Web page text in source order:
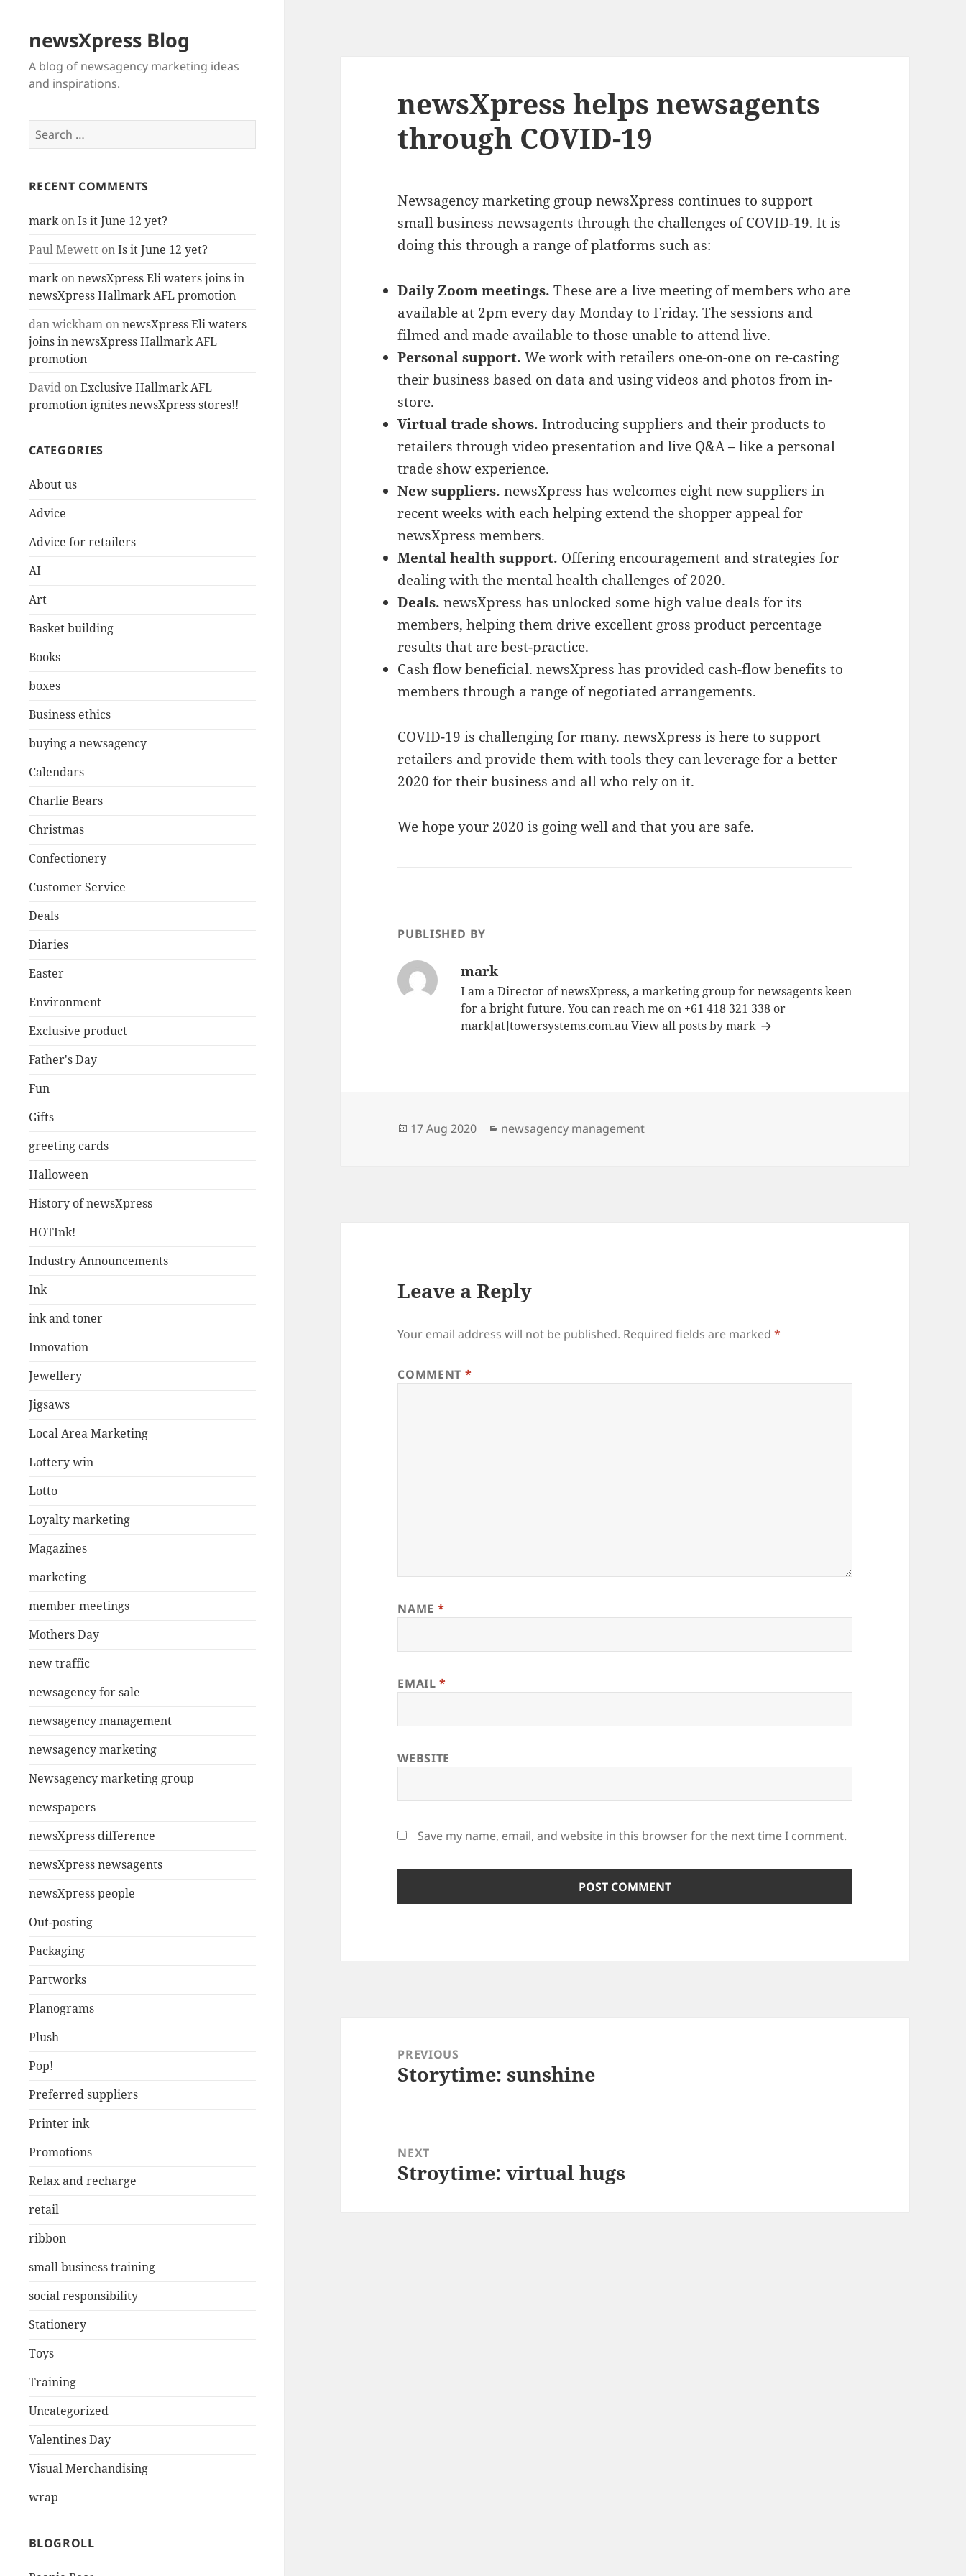
newsXpress Blog
A blog of newsagency marketing ideas
and inspirations.
Search
for:
RECENT COMMENTS
markonIs it June 12 yet?
Paul MewettonIs it June 12 yet?
markonnewsXpress Eli waters joins in
newsXpress Hallmark AFL promotion
dan wickhamonnewsXpress Eli waters
joins in newsXpress Hallmark AFL
promotion
DavidonExclusive Hallmark AFL
promotion ignites newsXpress stores!!
CATEGORIES
About us
Advice
Advice for retailers
AI
Art
Basket building
Books
boxes
Business ethics
buying a newsagency
Calendars
Charlie Bears
Christmas
Confectionery
Customer Service
Deals
Diaries
Easter
Environment
Exclusive product
Father's Day
Fun
Gifts
greeting cards
Halloween
History of newsXpress
HOTInk!
Industry Announcements
Ink
ink and toner
Innovation
Jewellery
Jigsaws
Local Area Marketing
Lottery win
Lotto
Loyalty marketing
Magazines
marketing
member meetings
Mothers Day
new traffic
newsagency for sale
newsagency management
newsagency marketing
Newsagency marketing group
newspapers
newsXpress difference
newsXpress newsagents
newsXpress people
Out-posting
Packaging
Partworks
Planograms
Plush
Pop!
Preferred suppliers
Printer ink
Promotions
Relax and recharge
retail
ribbon
small business training
social responsibility
Stationery
Toys
Training
Uncategorized
Valentines Day
Visual Merchandising
wrap
BLOGROLL
newsXpress helps newsagents
through COVID-19
Newsagency marketing group newsXpress continues to support
small business newsagents through the challenges of COVID-19. It is
doing this through a range of platforms such as:
Daily Zoom meetings. These are a live meeting of members who are
available at 2pm every day Monday to Friday. The sessions and
filmed and made available to those unable to attend live.
Personal support. We work with retailers one-on-one on re-casting
their business based on data and using videos and photos from in-
store.
Virtual trade shows. Introducing suppliers and their products to
retailers through video presentation and live Q&A – like a personal
trade show experience.
New suppliers. newsXpress has welcomes eight new suppliers in
recent weeks with each helping extend the shopper appeal for
newsXpress members.
Mental health support. Offering encouragement and strategies for
dealing with the mental health challenges of 2020.
Deals. newsXpress has unlocked some high value deals for its
members, helping them drive excellent gross product percentage
results that are best-practice.
Cash flow beneficial. newsXpress has provided cash-flow benefits to
members through a range of negotiated arrangements.
COVID-19 is challenging for many. newsXpress is here to support
retailers and provide them with tools they can leverage for a better
2020 for their business and all who rely on it.
We hope your 2020 is going well and that you are safe.
PUBLISHED BY
mark
I am a Director of newsXpress, a marketing group for newsagents keen
for a bright future. You can reach me on +61 418 321 338 or
mark[at]towersystems.com.auView all posts by mark
Posted
17 Aug 2020 Categories
newsagency management
Leave a Reply
Your email address will not be published. Required fields are marked*
COMMENT *
NAME *
EMAIL*
WEBSITE
Save my name, email, and website in this browser for the next time I comment.
navigationPREVIOUS
Previous
Storytime: sunshine
NEXT
Next
Stroytime: virtual hugs